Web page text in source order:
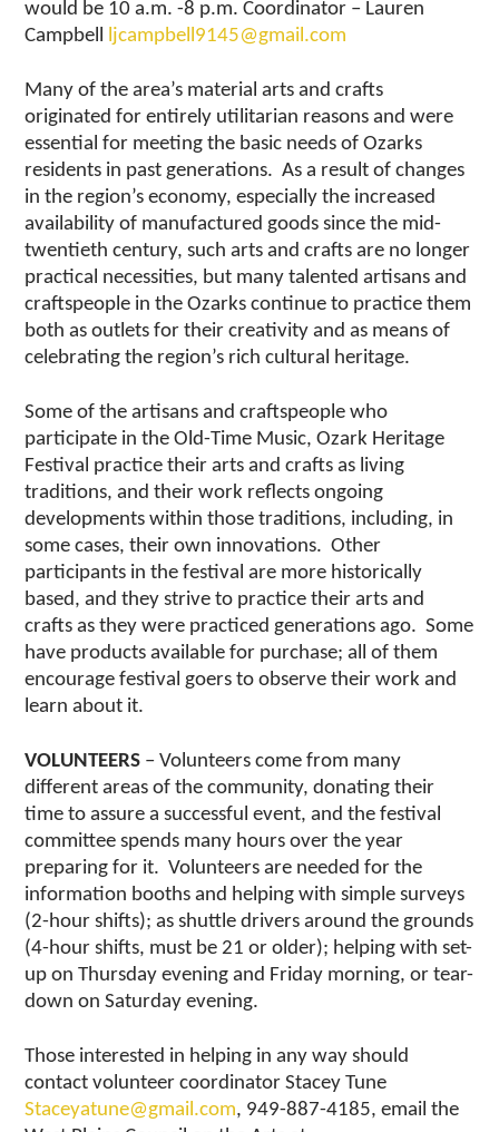
would be 10 a.m. -8 p.m. Coordinator – Lauren
Campbell ljcampbell9145@gmail.com
Many of the area’s material arts and crafts
originated for entirely utilitarian reasons and were
essential for meeting the basic needs of Ozarks
residents in past generations. As a result of changes
in the region’s economy, especially the increased
availability of manufactured goods since the mid-
twentieth century, such arts and crafts are no longer
practical necessities, but many talented artisans and
craftspeople in the Ozarks continue to practice them
both as outlets for their creativity and as means of
celebrating the region’s rich cultural heritage.
Some of the artisans and craftspeople who
participate in the Old-Time Music, Ozark Heritage
Festival practice their arts and crafts as living
traditions, and their work reflects ongoing
developments within those traditions, including, in
some cases, their own innovations. Other
participants in the festival are more historically
based, and they strive to practice their arts and
crafts as they were practiced generations ago. Some
have products available for purchase; all of them
encourage festival goers to observe their work and
learn about it.
VOLUNTEERS – Volunteers come from many
different areas of the community, donating their
time to assure a successful event, and the festival
committee spends many hours over the year
preparing for it. Volunteers are needed for the
information booths and helping with simple surveys
(2-hour shifts); as shuttle drivers around the grounds
(4-hour shifts, must be 21 or older); helping with set-
up on Thursday evening and Friday morning, or tear-
down on Saturday evening.
Those interested in helping in any way should
contact volunteer coordinator Stacey Tune
Staceyatune@gmail.com, 949-887-4185, email the